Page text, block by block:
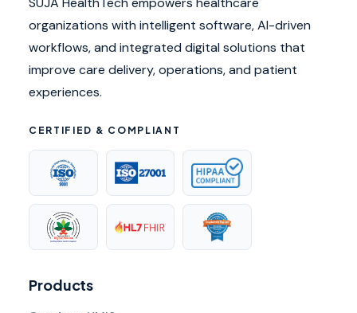
organizations with intelligent software, AI-driven
workflows, and integrated digital solutions that
improve care delivery, operations, and patient
experiences.
CERTIFIED & COMPLIANT
Products